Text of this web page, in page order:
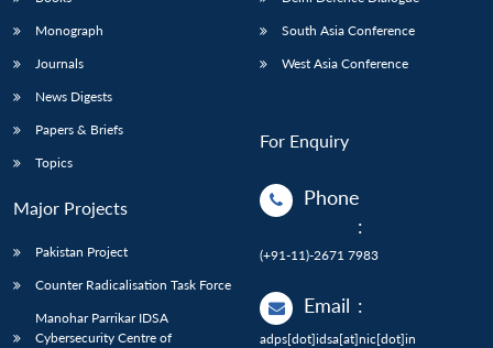
Monograph
Journals
News Digests
Papers & Briefs
Topics
Major Projects
Pakistan Project
Counter Radicalisation Task Force
Manohar Parrikar IDSA
Cybersecurity Centre of
South Asia Conference
West Asia Conference
For Enquiry
Phone
:
(+91-11)-2671 7983
Email :
adps[dot]idsa[at]nic[dot]in